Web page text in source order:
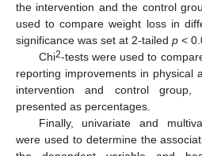
the intervention and the control
used to compare weight loss in
significance was set at 2-tailed p <
Chi2-tests were used to
reporting improvements in physical
intervention and control
presented as percentages.
Finally, univariate and
were used to determine the